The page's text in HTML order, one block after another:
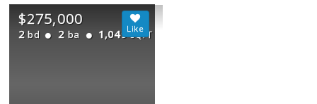
$275,000
2 bd 2 ba 1,049 SQFT